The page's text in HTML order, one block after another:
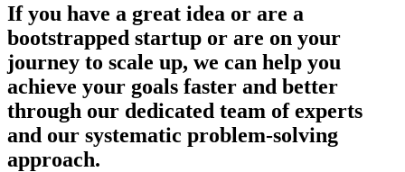
If you have a great idea or are a
bootstrapped startup or are on your
journey to scale up, we can help you
achieve your goals faster and better
through our dedicated team of experts
and our systematic problem-solving
approach.